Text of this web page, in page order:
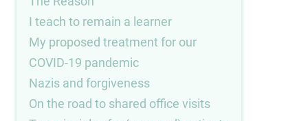
I teach to remain a learner
My proposed treatment for our
COVID-19 pandemic
Nazis and forgiveness
On the road to shared office visits